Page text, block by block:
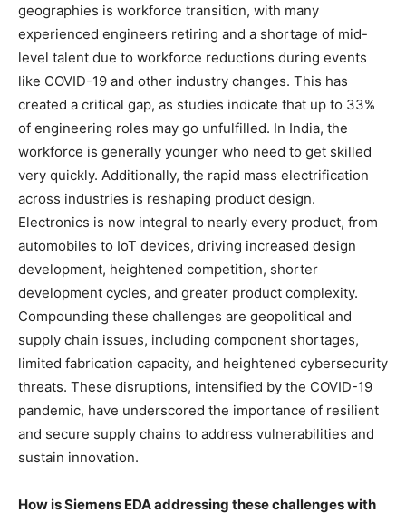
geographies is workforce transition, with many
experienced engineers retiring and a shortage of mid-
level talent due to workforce reductions during events
like COVID-19 and other industry changes. This has
created a critical gap, as studies indicate that up to 33%
of engineering roles may go unfulfilled. In India, the
workforce is generally younger who need to get skilled
very quickly. Additionally, the rapid mass electrification
across industries is reshaping product design.
Electronics is now integral to nearly every product, from
automobiles to IoT devices, driving increased design
development, heightened competition, shorter
development cycles, and greater product complexity.
Compounding these challenges are geopolitical and
supply chain issues, including component shortages,
limited fabrication capacity, and heightened cybersecurity
threats. These disruptions, intensified by the COVID-19
pandemic, have underscored the importance of resilient
and secure supply chains to address vulnerabilities and
sustain innovation.
How is Siemens EDA addressing these challenges with